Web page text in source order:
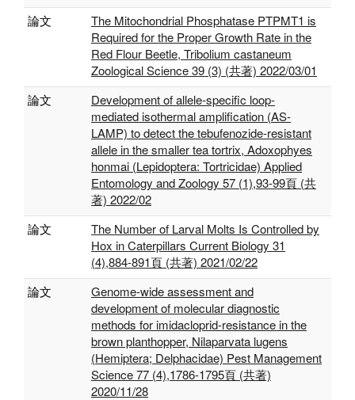
論文
The Mitochondrial Phosphatase PTPMT1 is
Required for the Proper Growth Rate in the
Red Flour Beetle, Tribolium castaneum
Zoological Science 39 (3) (共著) 2022/03/01
論文
Development of allele-specific loop-
mediated isothermal amplification (AS-
LAMP) to detect the tebufenozide-resistant
allele in the smaller tea tortrix, Adoxophyes
honmai (Lepidoptera: Tortricidae) Applied
Entomology and Zoology 57 (1),93-99頁 (共
著) 2022/02
論文
The Number of Larval Molts Is Controlled by
Hox in Caterpillars Current Biology 31
(4),884-891頁 (共著) 2021/02/22
論文
Genome‐wide assessment and
development of molecular diagnostic
methods for imidacloprid‐resistance in the
brown planthopper, Nilaparvata lugens
(Hemiptera; Delphacidae) Pest Management
Science 77 (4),1786-1795頁 (共著)
2020/11/28